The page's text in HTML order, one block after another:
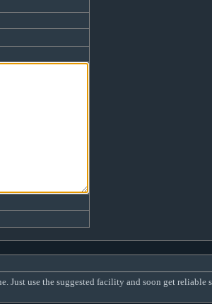
use the suggested facility and soon get reliable